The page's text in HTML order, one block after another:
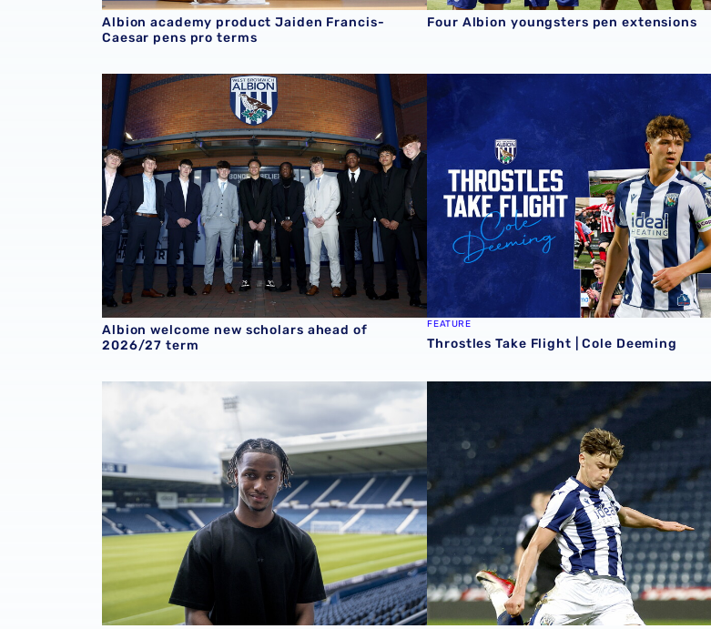
Albion academy product Jaiden Francis-
Caesar pens pro terms
Four Albion youngsters pen extensions
Albion welcome new scholars ahead of 2026/27 term
Albion welcome new scholars ahead of
2026/27 term
Throstles Take Flight | Cole Deeming
FEATURE
Throstles Take Flight | Cole Deeming
Young winger Remar McNeil signs professional dealU18 Report | Tottenham Hotspur 5-2 Albion